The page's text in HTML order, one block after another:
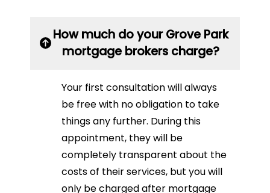
How much do your Grove Park
mortgage brokers charge?
Your first consultation will always
be free with no obligation to take
things any further. During this
appointment, they will be
completely transparent about the
costs of their services, but you will
only be charged after mortgage